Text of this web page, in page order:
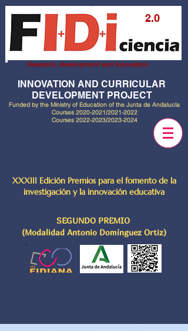
2.0
Research, development and innovation
INNOVATION AND CURRICULAR
DEVELOPMENT PROJECT
Funded by the Ministry of Education of the Junta de Andalucía
Courses 2020-2021/2021-2022
Courses 2022-2023/2023-2024
XXXIII Edición Premios para el fomento de la
investigación y la innovación educativa
SEGUNDO PREMIO
(Modalidad Antonio Domínguez Ortiz)